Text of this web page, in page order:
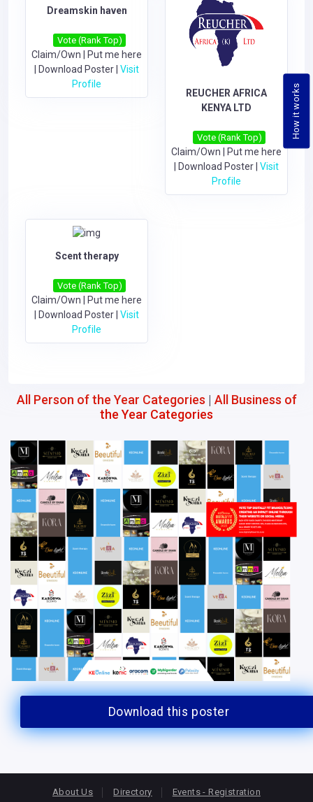
How it works
Dreamskin haven
Vote (Rank Top)
Claim/Own
Put me here
Download Poster Visit
Profile
REUCHER AFRICA
KENYA LTD
Vote (Rank Top)
Claim/Own
Put me here
Download Poster Visit
Profile
Scent therapy
Vote (Rank Top)
Claim/Own
Put me here
Download Poster Visit
Profile
All Person of the Year Categories | All Business of
the Year Categories
Download this poster
About Us Directory Events - Registration